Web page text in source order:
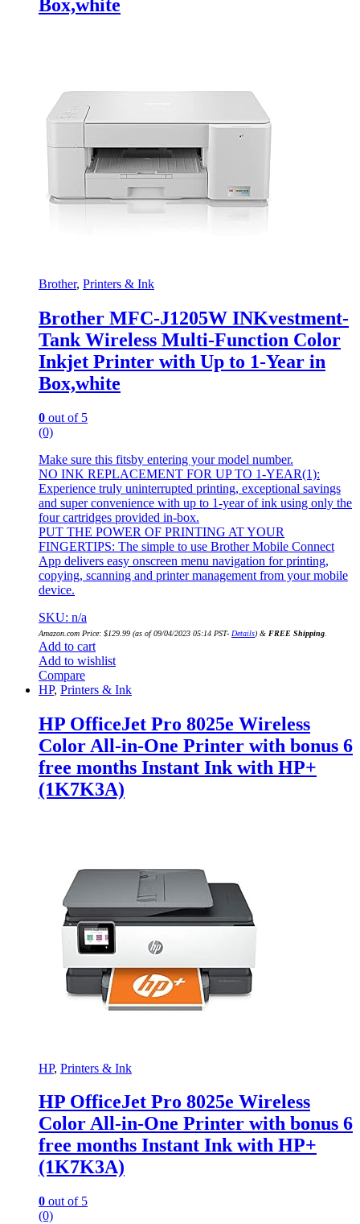
Box,white
Brother, Printers & Ink
Brother MFC-J1205W INKvestment-
Tank Wireless Multi-Function Color
Inkjet Printer with Up to 1-Year in
Box,white
0 out of 5
(0)
Make sure this fitsby entering your model number.
NO INK REPLACEMENT FOR UP TO 1-YEAR(1):
Experience truly uninterrupted printing, exceptional savings
and super convenience with up to 1-year of ink using only the
four cartridges provided in-box.
PUT THE POWER OF PRINTING AT YOUR
FINGERTIPS: The simple to use Brother Mobile Connect
App delivers easy onscreen menu navigation for printing,
copying, scanning and printer management from your mobile
device.
SKU: n/a
Amazon.com Price: $129.99 (as of 09/04/2023 05:14 PST- Details) & FREE Shipping
Add to cart
Add to wishlist
Compare
HP, Printers & Ink
HP OfficeJet Pro 8025e Wireless
Color All-in-One Printer with bonus 6
free months Instant Ink with HP+
(1K7K3A)
HP, Printers & Ink
HP OfficeJet Pro 8025e Wireless
Color All-in-One Printer with bonus 6
free months Instant Ink with HP+
(1K7K3A)
0 out of 5
(0)